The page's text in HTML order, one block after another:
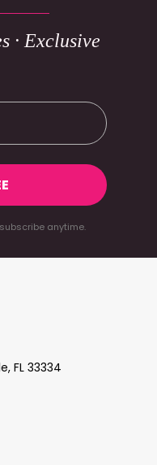
· Exclusive
anytime.
FL 33334